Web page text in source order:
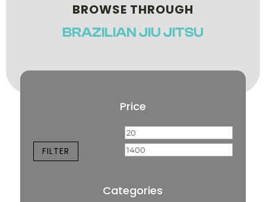
BROWSE THROUGH
BRAZILIAN JIU JITSU
Price
Min
price
FILTER
Categories